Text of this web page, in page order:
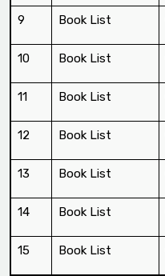
9 Book List
10 Book List
11 Book List
12 Book List
13 Book List
14 Book List
15 Book List